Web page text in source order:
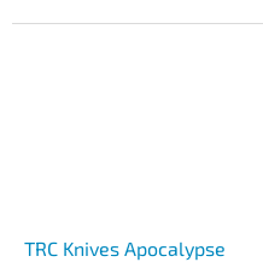
TRC Knives Apocalypse